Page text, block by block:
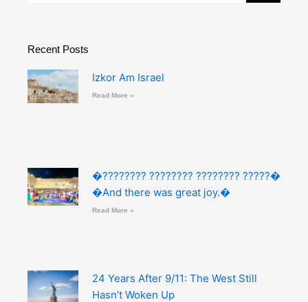
Recent Posts
Izkor Am Israel
Read More »
�???????? ???????? ???????? ?????�
�And there was great joy.�
Read More »
24 Years After 9/11: The West Still
Hasn’t Woken Up